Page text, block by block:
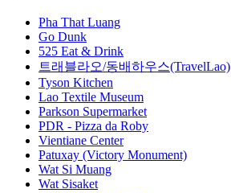
Pha That Luang
Go Dunk
525 Eat & Drink
트래블라오/동배하우스(TravelLao)
Tyson Kitchen
Lao Textile Museum
Parkson Supermarket
PDR - Pizza da Roby
Vientiane Center
Patuxay (Victory Monument)
Wat Si Muang
Wat Sisaket